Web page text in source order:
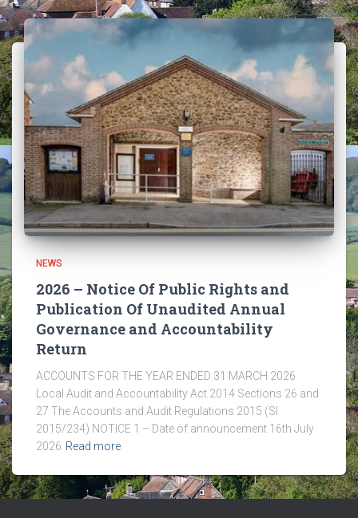
NEWS
2026 – Notice Of Public Rights and
Publication Of Unaudited Annual
Governance and Accountability
Return
ACCOUNTS FOR THE YEAR ENDED 31 MARCH 2026
Local Audit and Accountability Act 2014 Sections 26 and
27 The Accounts and Audit Regulations 2015 (SI
2015/234) NOTICE 1 – Date of announcement 16th July
2026 Read more